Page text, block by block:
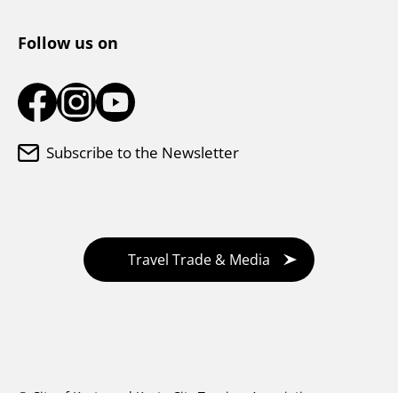
Follow us on
Subscribe to the Newsletter
Travel Trade & Media